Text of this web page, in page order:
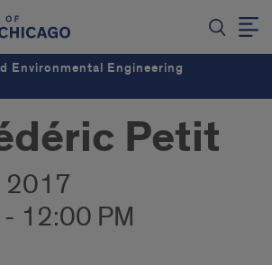
Environmental Engineering
Petit
2017
12:00 PM